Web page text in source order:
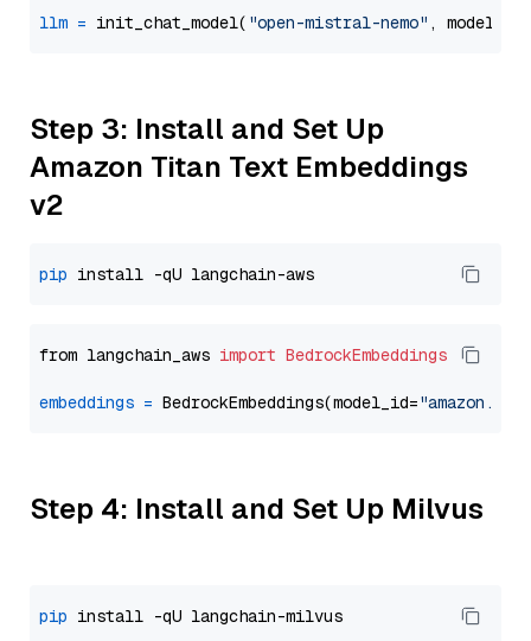
llm = init_chat_model( "open-mistral-nemo" ,
Step 3: Install and Set Up
Amazon Titan Text Embeddings
v2
pip
from langchain_aws import BedrockEmbeddings
embeddings = BedrockEmbeddings(model_id=
Step 4: Install and Set Up Milvus
pip